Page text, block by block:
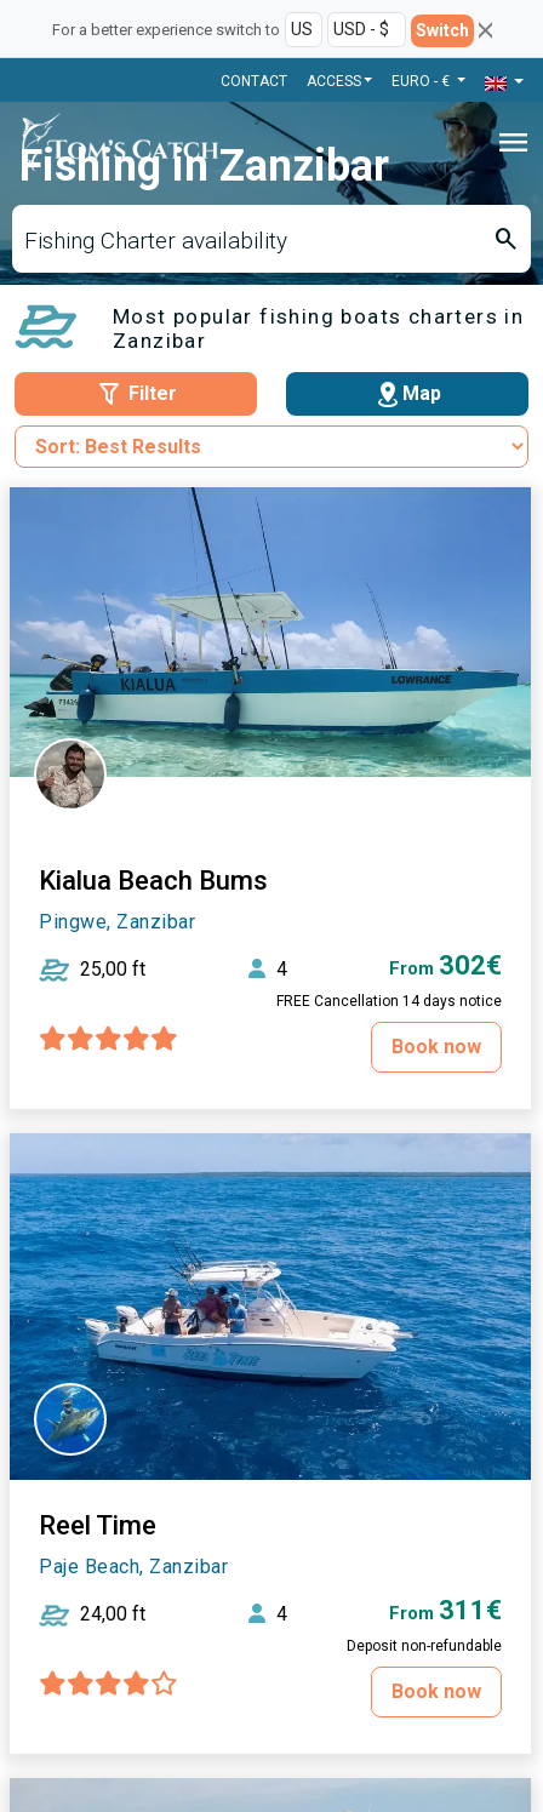
For a better experience switch to Switch
CONTACT ACCESS EURO - €
menu
Fishing in Zanzibar
Fishing Charter availability search
Most popular fishing boats charters in
Zanzibar
Filter Map
Kialua Beach Bums
Pingwe, Zanzibar
25,00 ft 4 From 302€
FREE Cancellation 14 days notice
Book now
Reel Time
Paje Beach, Zanzibar
24,00 ft 4 From 311€
Deposit non-refundable
Book now